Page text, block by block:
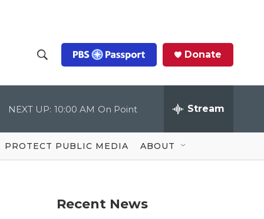
h
o
w
S
c
Q
u
Donate
NEXT UP: 10:00 AM On Point Stream
PROTECT PUBLIC MEDIA ABOUT
Recent News